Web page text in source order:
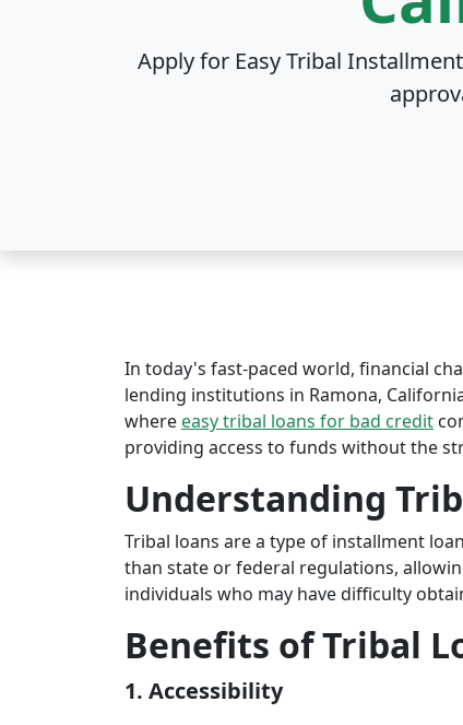
Apply for Easy Tribal
In today's fast-paced world, financial
lending institutions in Ramona,
whereeasy tribal loans for bad credit
providing access to funds without the
Understanding
Tribal loans are a type of installment
than state or federal regulations,
individuals who may have difficulty
Benefits of Tribal
1. Accessibility